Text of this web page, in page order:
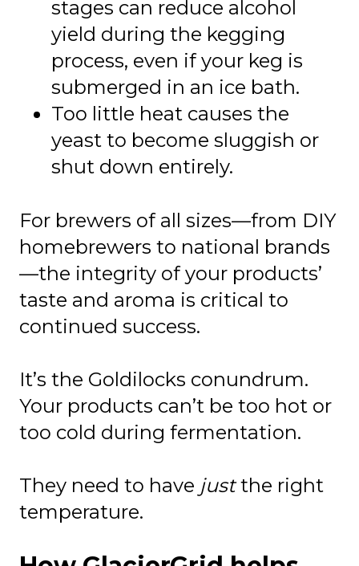
stages can reduce alcohol
yield during the kegging
process, even if your keg is
submerged in an ice bath.
Too little heat causes the
yeast to become sluggish or
shut down entirely.
For brewers of all sizes—from DIY
homebrewers to national brands
—the integrity of your products’
taste and aroma is critical to
continued success.
It’s the Goldilocks conundrum.
Your products can’t be too hot or
too cold during fermentation.
They need to have justthe right
temperature.